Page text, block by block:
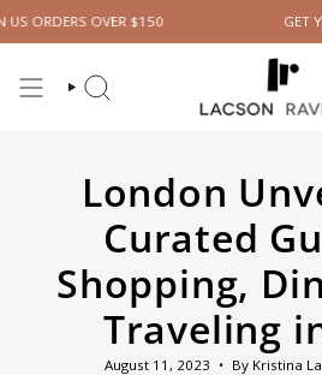
to
OVER $150 GET YOUR5
SEARCH
London
Curated
Shopping,
Traveling
August 11, 2023 By Kristina